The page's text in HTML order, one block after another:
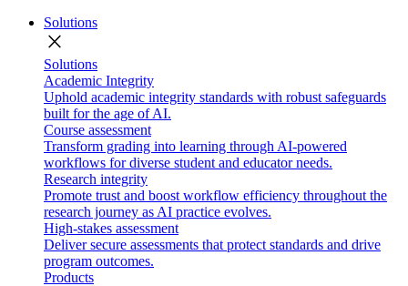
Solutions
close
Solutions
Academic Integrity
Uphold academic integrity standards with robust safeguards
built for the age of AI.
Course assessment
Transform grading into learning through AI-powered
workflows for diverse student and educator needs.
Research integrity
Promote trust and boost workflow efficiency throughout the
research journey as AI practice evolves.
High-stakes assessment
Deliver secure assessments that protect standards and drive
program outcomes.
Products